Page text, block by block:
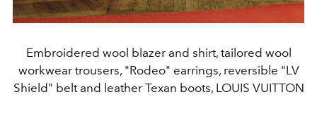
Embroidered wool blazer and shirt, tailored wool
workwear trousers, "Rodeo" earrings, reversible "LV
Shield" belt and leather Texan boots, LOUIS VUITTON